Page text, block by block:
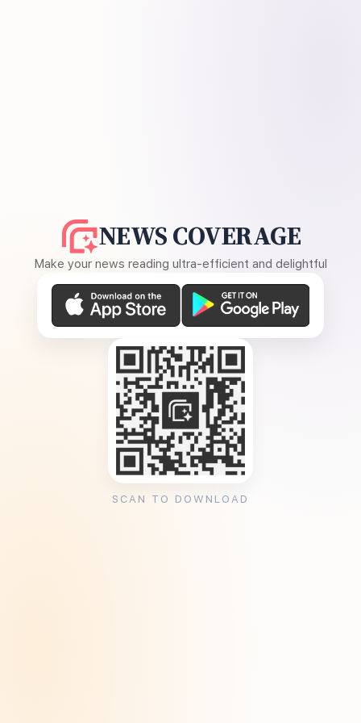
NEWS COVERAGE
Make your news reading ultra-efficient and delightful
SCAN TO DOWNLOAD